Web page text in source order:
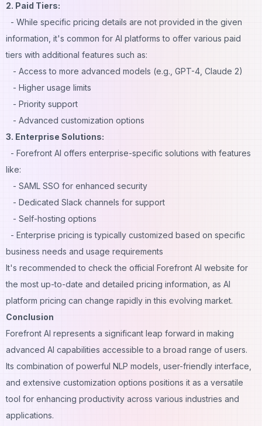
2. Paid Tiers:
- While specific pricing details are not provided in the given
information, it's common for AI platforms to offer various paid
tiers with additional features such as:
- Access to more advanced models (e.g., GPT-4, Claude 2)
- Higher usage limits
- Priority support
- Advanced customization options
3. Enterprise Solutions:
- Forefront AI offers enterprise-specific solutions with features
like:
- SAML SSO for enhanced security
- Dedicated Slack channels for support
- Self-hosting options
- Enterprise pricing is typically customized based on specific
business needs and usage requirements
It's recommended to check the official Forefront AI website for
the most up-to-date and detailed pricing information, as AI
platform pricing can change rapidly in this evolving market.
Conclusion
Forefront AI represents a significant leap forward in making
advanced AI capabilities accessible to a broad range of users.
Its combination of powerful NLP models, user-friendly interface,
and extensive customization options positions it as a versatile
tool for enhancing productivity across various industries and
applications.